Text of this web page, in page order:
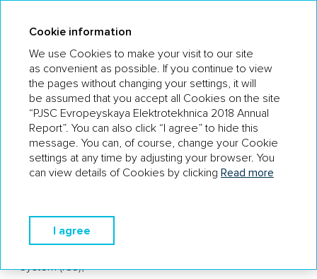
INTERNAL CONTROL AND RISK
MANAGEMENT SYSTEM
The issuer has a structural unit to handle the risks and internal
control – the Internal Control and Risk Management Service.
The functions of the Company’s Internal Control and
overall coordination of risk management and internal
control processes, including the actions of all participants
System (ICS);
Cookie information
We use Cookies to make your visit to our site
as convenient as possible. If you continue to view
the pages without changing your settings, it will
be assumed that you accept all Cookies on the site
“PJSC Evropeyskaya Elektrotekhnica 2018 Annual
Report”. You can also click “I agree” to hide this
message. You can, of course, change your Cookie
settings at any time by adjusting your browser. You
can view details of Cookies by clicking Read more
I agree